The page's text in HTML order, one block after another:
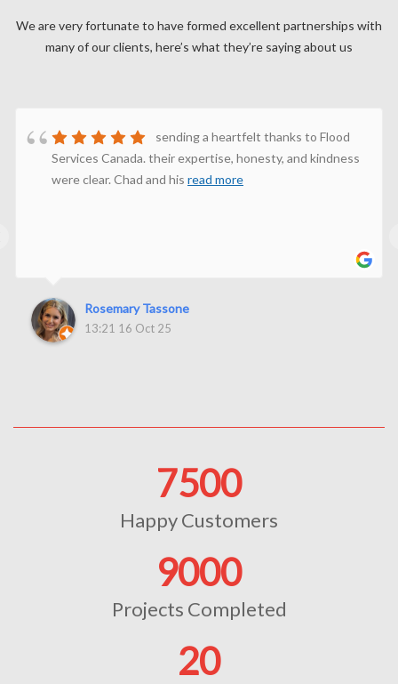
We are very fortunate to have formed excellent partnerships with
many of our clients, here’s what they’re saying about us
sending a heartfelt thanks to Flood
Services Canada. their expertise, honesty, and kindness
were clear. Chad and his read more
Rosemary Tassone
13:21 16 Oct 25
7500
Happy Customers
9000
Projects Completed
20